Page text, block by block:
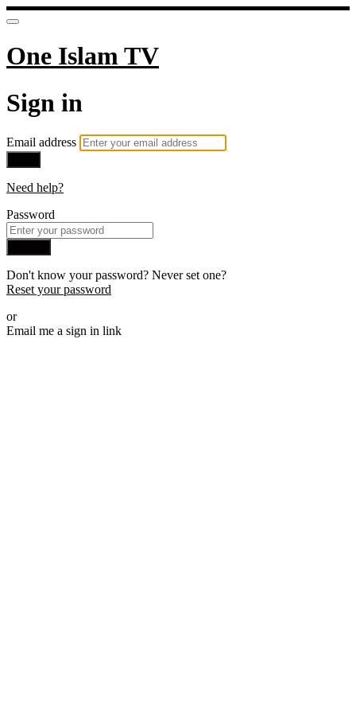
One Islam TV
Sign in
Email address
Need help?
Password
Don't know your password? Never set one?
Reset your password
or
Email me a sign in link